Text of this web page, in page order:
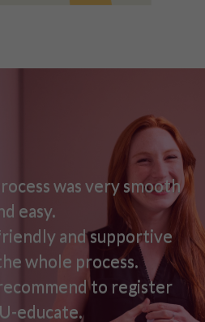
was very smooth
easy.
and supportive
whole process.
to register
educate.